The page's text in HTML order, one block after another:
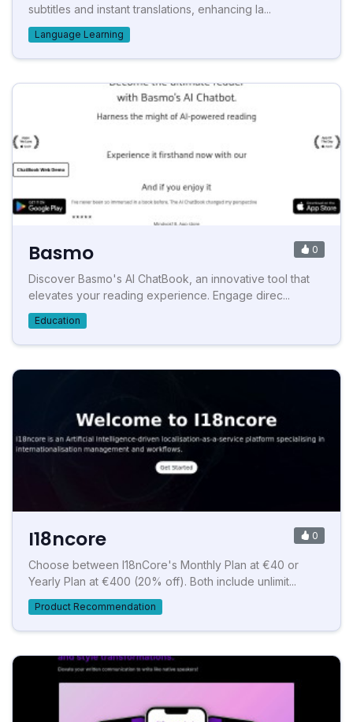
subtitles and instant translations, enhancing la...
Language Learning
Basmo 0
Discover Basmo's AI ChatBook, an innovative tool that
elevates your reading experience. Engage direc...
Education
I18ncore 0
Choose between I18nCore's Monthly Plan at €40 or
Yearly Plan at €400 (20% off). Both include unlimit...
Product Recommendation